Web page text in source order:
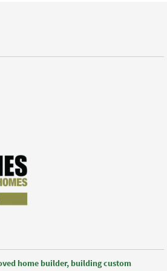
home builder, building custom